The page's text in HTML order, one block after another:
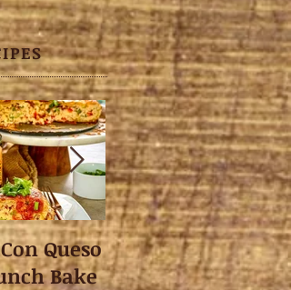
Queso
Bake
Asian Shredded
Wonton Crisps